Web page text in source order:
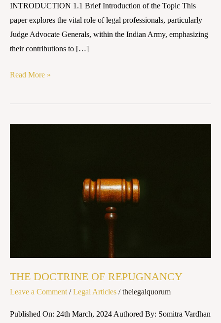
INTRODUCTION 1.1 Brief Introduction of the Topic This
paper explores the vital role of legal professionals, particularly
Judge Advocate Generals, within the Indian Army, emphasizing
their contributions to […]
Read More »
THE DOCTRINE OF REPUGNANCY
Leave a Comment /Legal Articles /thelegalquorum
Published On: 24th March, 2024 Authored By: Somitra Vardhan